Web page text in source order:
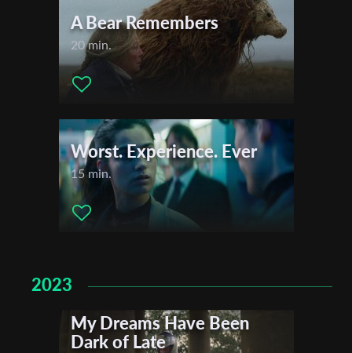
A Bear Remembers
20 min.
Worst. Experience. Ever
15 min.
2023
My Dreams Have Been
Dark of Late